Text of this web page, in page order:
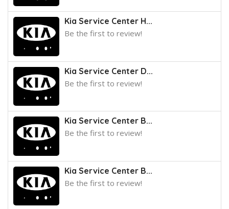
Kia Service Center H...
Be the first to review!
Kia Service Center D...
Be the first to review!
Kia Service Center B...
Be the first to review!
Kia Service Center B...
Be the first to review!